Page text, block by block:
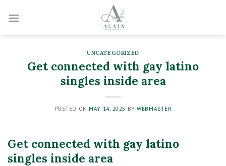
UNCATEGORIZED
Get connected with gay latino
singles inside area
POSTED ON MAY 14, 2025 BYWEBMASTER
Get connected with gay latino
singles inside area